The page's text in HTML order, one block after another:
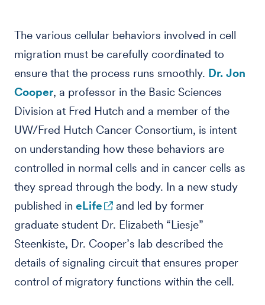
The various cellular behaviors involved in cell
migration must be carefully coordinated to
ensure that the process runs smoothly. Dr. Jon
Cooper, a professor in the Basic Sciences
Division at Fred Hutch and a member of the
UW/Fred Hutch Cancer Consortium, is intent
on understanding how these behaviors are
controlled in normal cells and in cancer cells as
they spread through the body. In a new study
published in eLife
and led by former
graduate student Dr. Elizabeth “Liesje”
Steenkiste, Dr. Cooper’s lab described the
details of signaling circuit that ensures proper
control of migratory functions within the cell.